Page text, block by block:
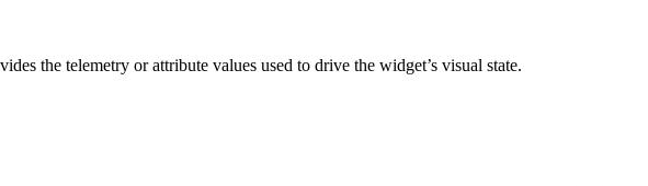
the telemetry or attribute values used to drive the widget’s visual state.